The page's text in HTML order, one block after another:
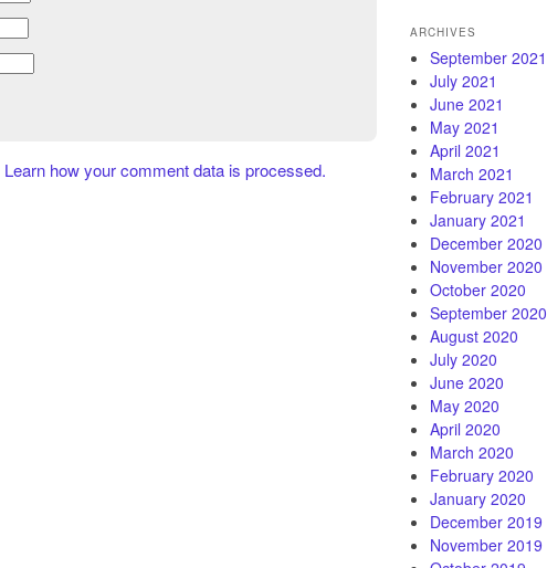
Learn how your comment data is processed.
ARCHIVES
September 2021
July 2021
June 2021
May 2021
April 2021
March 2021
February 2021
January 2021
December 2020
November 2020
October 2020
September 2020
August 2020
July 2020
June 2020
May 2020
April 2020
March 2020
February 2020
January 2020
December 2019
November 2019